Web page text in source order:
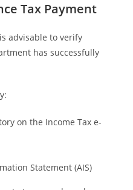
Tax Payment
advisable to verify
has successfully
on the Income Tax e-
Statement (AIS)